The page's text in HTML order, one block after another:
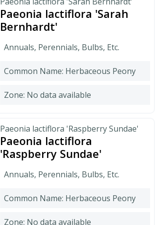
Paeonia lactiflora 'Sarah
Bernhardt'
Annuals, Perennials, Bulbs, Etc.
Common Name: Herbaceous Peony
Zone: No data available
Paeonia lactiflora 'Raspberry Sundae'
Paeonia lactiflora
'Raspberry Sundae'
Annuals, Perennials, Bulbs, Etc.
Common Name: Herbaceous Peony
Zone: No data available